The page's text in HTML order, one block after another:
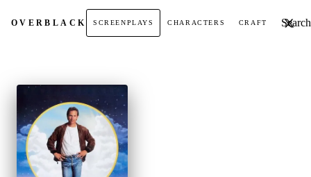
OVERBLACK SCREENPLAYS CHARACTERS CRAFT Search